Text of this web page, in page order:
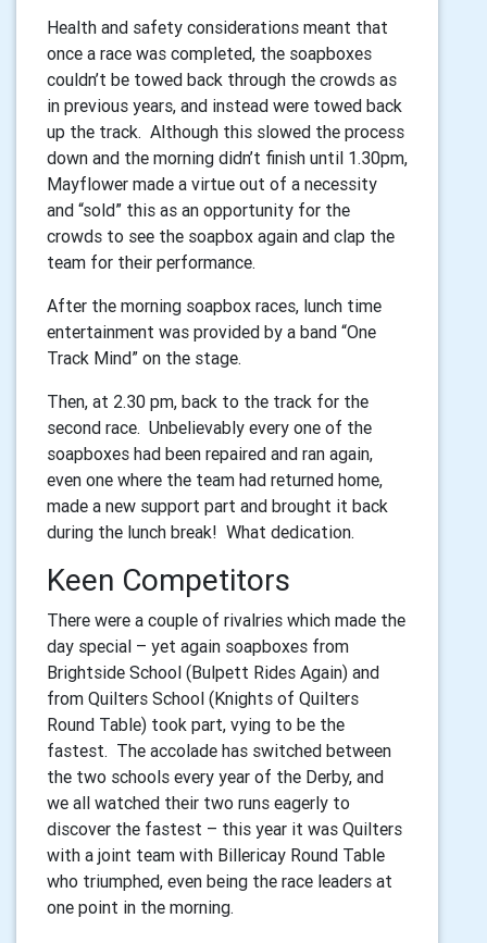
Health and safety considerations meant that
once a race was completed, the soapboxes
couldn’t be towed back through the crowds as
in previous years, and instead were towed back
up the track. Although this slowed the process
down and the morning didn’t finish until 1.30pm,
Mayflower made a virtue out of a necessity
and “sold” this as an opportunity for the
crowds to see the soapbox again and clap the
team for their performance.
After the morning soapbox races, lunch time
entertainment was provided by a band “One
Track Mind” on the stage.
Then, at 2.30 pm, back to the track for the
second race. Unbelievably every one of the
soapboxes had been repaired and ran again,
even one where the team had returned home,
made a new support part and brought it back
during the lunch break! What dedication.
Keen Competitors
There were a couple of rivalries which made the
day special – yet again soapboxes from
Brightside School (Bulpett Rides Again) and
from Quilters School (Knights of Quilters
Round Table) took part, vying to be the
fastest. The accolade has switched between
the two schools every year of the Derby, and
we all watched their two runs eagerly to
discover the fastest – this year it was Quilters
with a joint team with Billericay Round Table
who triumphed, even being the race leaders at
one point in the morning.